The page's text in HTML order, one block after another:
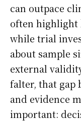
can outpace
often highlight
while trial
about sample
external
falter, that gap
and evidence
important: